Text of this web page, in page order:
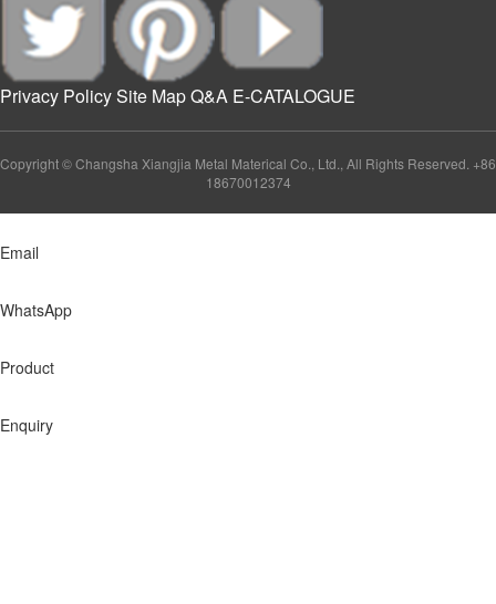
Privacy PolicySite MapQ&A E-CATALOGUE
Copyright © Changsha Xiangjia Metal Materical Co., Ltd., All Rights Reserved. +86
18670012374
Email
WhatsApp
Product
Enquiry